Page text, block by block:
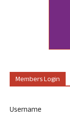
Members Login
Username